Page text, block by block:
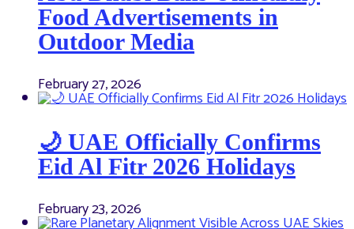
Food Advertisements in
Outdoor Media
February 27, 2026
🌙 UAE Officially Confirms
Eid Al Fitr 2026 Holidays
February 23, 2026